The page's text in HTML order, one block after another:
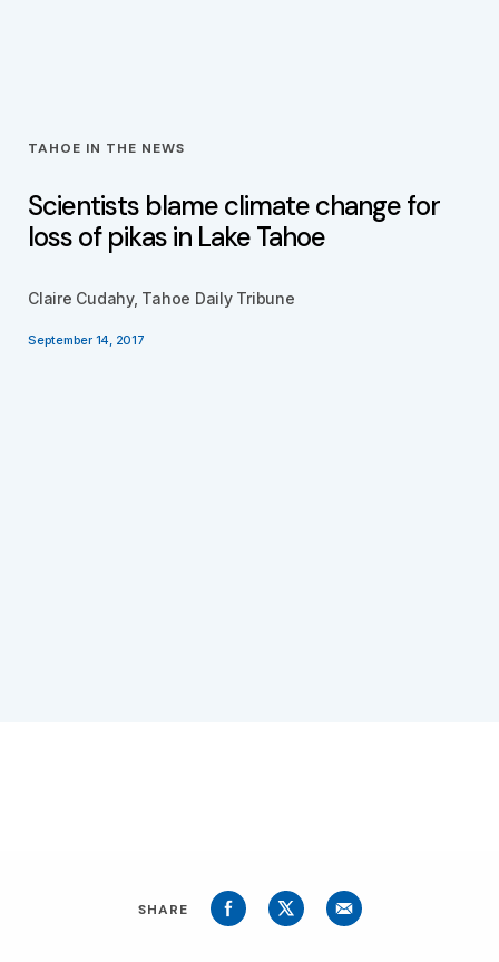
TAHOE IN THE NEWS
Scientists blame climate change for
loss of pikas in Lake Tahoe
Claire Cudahy, Tahoe Daily Tribune
September 14, 2017
SHARE